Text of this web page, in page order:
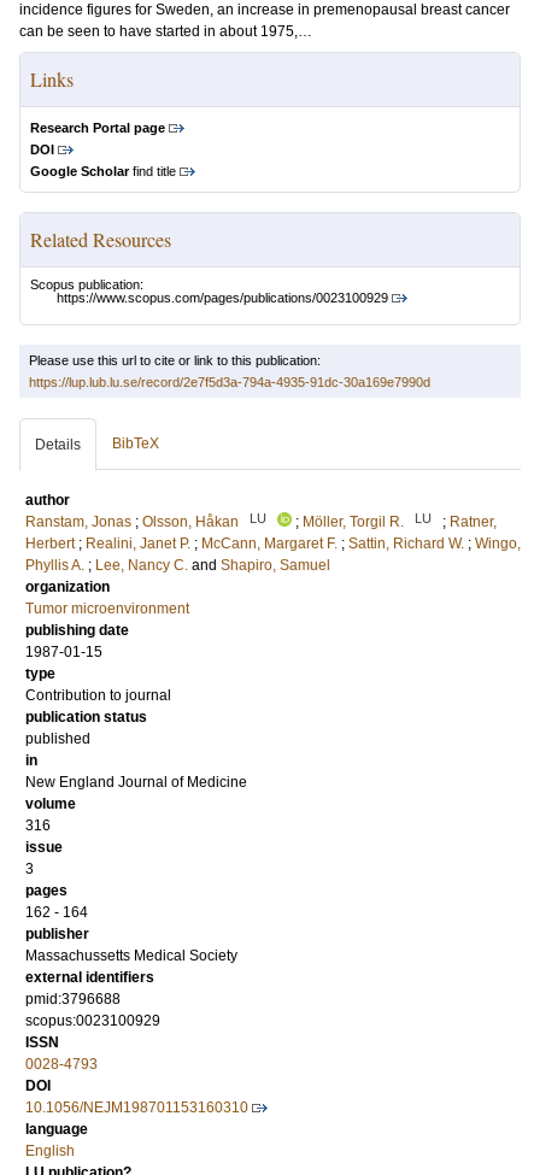
incidence figures for Sweden, an increase in premenopausal breast cancer
can be seen to have started in about 1975,…
Links
Research Portal page
DOI
Google Scholarfind title
Related Resources
Scopus publication:
https://www.scopus.com/pages/publications/0023100929
Please use this url to cite or link to this publication:
https://lup.lub.lu.se/record/2e7f5d3a-794a-4935-91dc-30a169e7990d
Details BibTeX
author
Ranstam, Jonas ; Olsson, Håkan LU ; Möller, Torgil R. LU ; Ratner,
Herbert ; Realini, Janet P. ; McCann, Margaret F. ; Sattin, Richard W. ; Wingo,
Phyllis A. ; Lee, Nancy C. and Shapiro, Samuel
organization
Tumor microenvironment
publishing date
1987-01-15
type
Contribution to journal
publication status
published
in
New England Journal of Medicine
volume
316
issue
3
pages
162 - 164
publisher
Massachussetts Medical Society
external identifiers
pmid:3796688
scopus:0023100929
ISSN
0028-4793
DOI
10.1056/NEJM198701153160310
language
English